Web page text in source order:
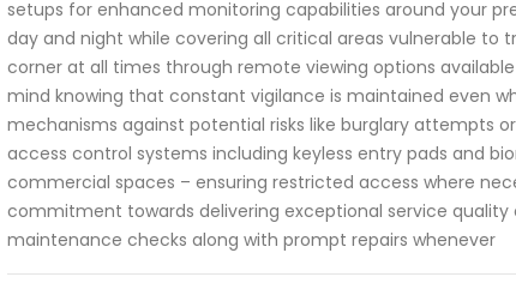
setups for enhanced monitoring capabilities around your
day and night while covering all critical areas vulnerable to
corner at all times through remote viewing options
mind knowing that constant vigilance is maintained even
mechanisms against potential risks like burglary attempts
access control systems including keyless entry pads and
commercial spaces – ensuring restricted access where
commitment towards delivering exceptional service quality
maintenance checks along with prompt repairs whenever